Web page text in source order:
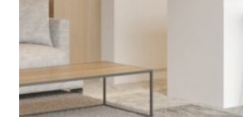
projects
approach
contact